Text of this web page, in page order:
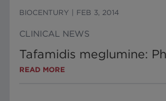
BIOCENTURY FEB 3, 2014
CLINICAL NEWS
Tafamidis meglumine:
READ MORE